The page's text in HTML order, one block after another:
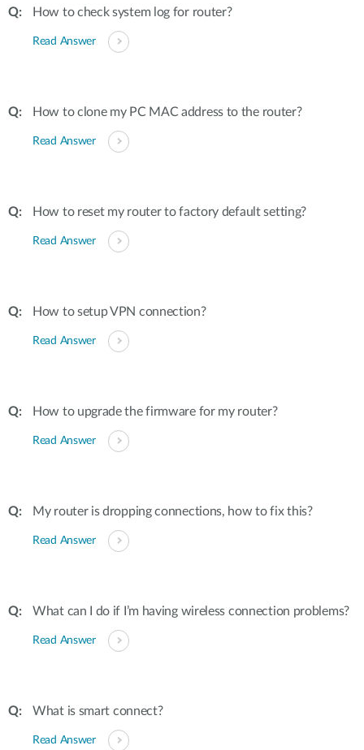
How to check system log for router?
Read Answer
How to clone my PC MAC address to the router?
Read Answer
How to reset my router to factory default setting?
Read Answer
How to setup VPN connection?
Read Answer
How to upgrade the firmware for my router?
Read Answer
My router is dropping connections, how to fix this?
Read Answer
What can I do if I’m having wireless connection problems?
Read Answer
What is smart connect?
Read Answer